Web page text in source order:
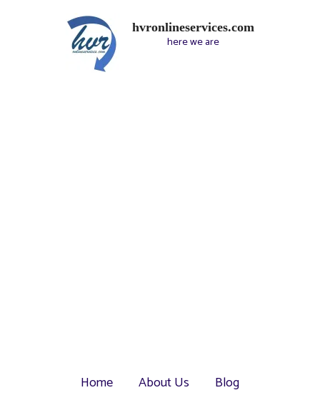
hvronlineservices.com
here we are
Home About Us Blog